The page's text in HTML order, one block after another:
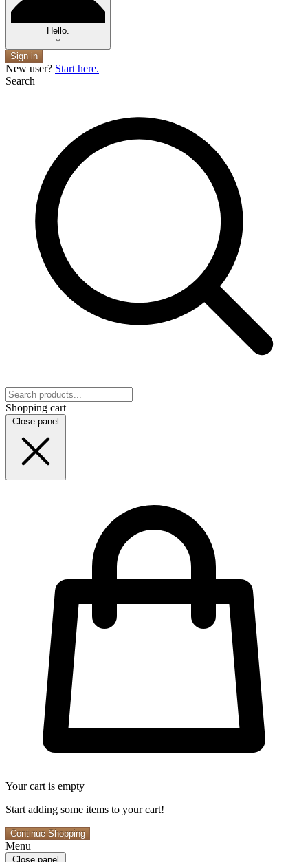
Hello.
Sign in
New user? Start here.
Search
Shopping cart
Close panel
Your cart is empty
Start adding some items to your cart!
Continue Shopping
Menu
Close panel